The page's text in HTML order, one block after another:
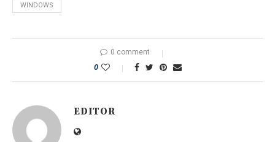
WINDOWS
0 comment
0
EDITOR